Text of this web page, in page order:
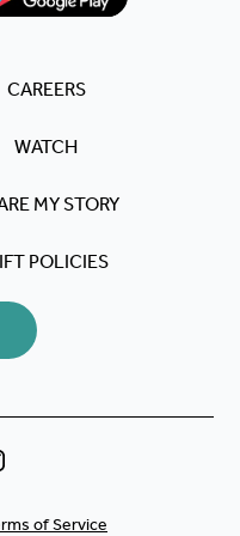
CAREERS
WATCH
MY STORY
POLICIES
of Service